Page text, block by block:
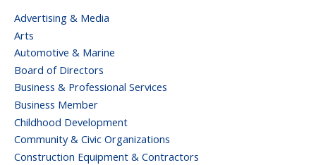
Advertising & Media
Arts
Automotive & Marine
Board of Directors
Business & Professional Services
Business Member
Childhood Development
Community & Civic Organizations
Construction Equipment & Contractors